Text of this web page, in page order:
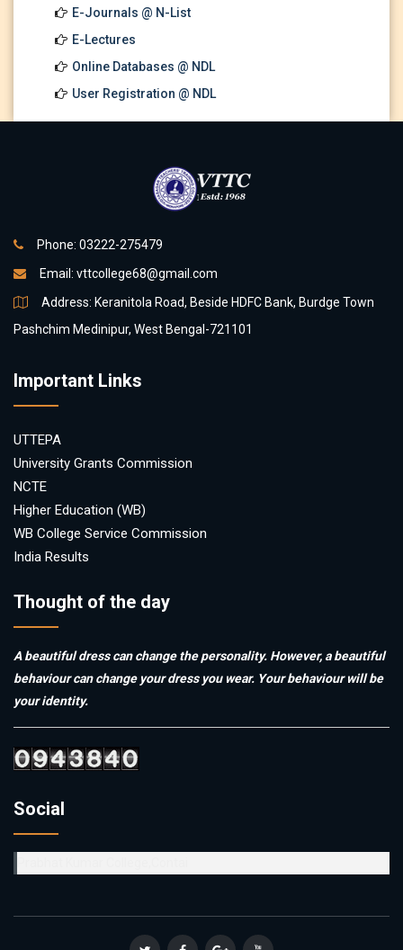
E-Journals @ N-List
E-Lectures
Online Databases @ NDL
User Registration @ NDL
Phone: 03222-275479
Email: vttcollege68@gmail.com
Address: Keranitola Road, Beside HDFC Bank, Burdge Town
Pashchim Medinipur, West Bengal-721101
Important Links
UTTEPA
University Grants Commission
NCTE
Higher Education (WB)
WB College Service Commission
India Results
Thought of the day
A beautiful dress can change the personality. However, a beautiful
behaviour can change your dress you wear. Your behaviour will be
your identity.
Social